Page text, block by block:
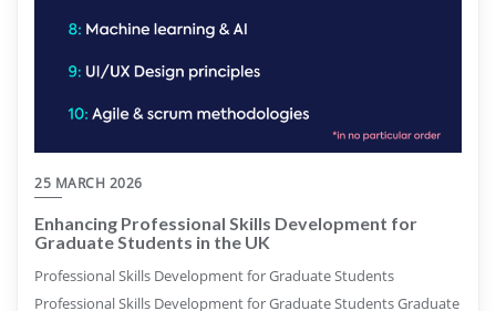
25 MARCH 2026
Enhancing Professional Skills Development for
Graduate Students in the UK
Professional Skills Development for Graduate Students
Professional Skills Development for Graduate Students Graduate